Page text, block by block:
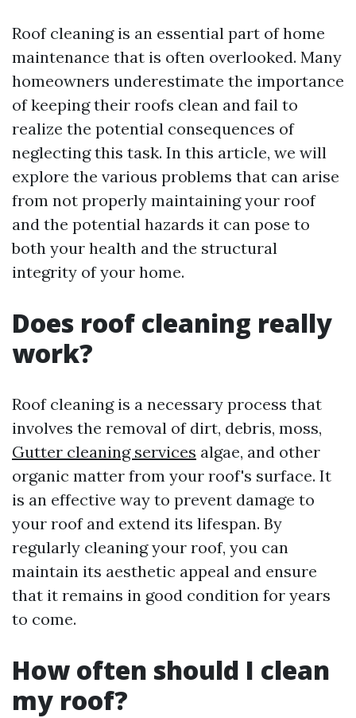
Roof cleaning is an essential part of home
maintenance that is often overlooked. Many
homeowners underestimate the importance
of keeping their roofs clean and fail to
realize the potential consequences of
neglecting this task. In this article, we will
explore the various problems that can arise
from not properly maintaining your roof
and the potential hazards it can pose to
both your health and the structural
integrity of your home.
Does roof cleaning really
work?
Roof cleaning is a necessary process that
involves the removal of dirt, debris, moss,
Gutter cleaning services algae, and other
organic matter from your roof's surface. It
is an effective way to prevent damage to
your roof and extend its lifespan. By
regularly cleaning your roof, you can
maintain its aesthetic appeal and ensure
that it remains in good condition for years
to come.
How often should I clean
my roof?